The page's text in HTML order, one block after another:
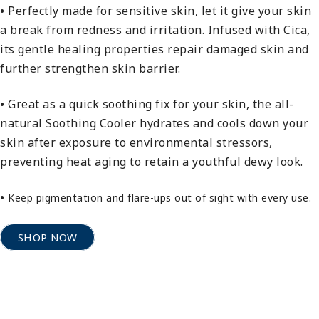
• Perfectly made for sensitive skin, let it give your skin
a break from redness and irritation. Infused with Cica,
its gentle healing properties repair damaged skin and
further strengthen skin barrier.
• Great as a quick soothing fix for your skin, the all-
natural Soothing Cooler hydrates and cools down your
skin after exposure to environmental stressors,
preventing heat aging to retain a youthful dewy look.
• Keep pigmentation and flare-ups out of sight with every use.
SHOP NOW